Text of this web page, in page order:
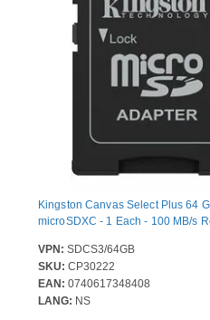
Kingston Canvas Select Plus 64
microSDXC - 1 Each - 100 MB/s
VPN: SDCS3/64GB
SKU: CP30222
EAN: 0740617348408
LANG: NS